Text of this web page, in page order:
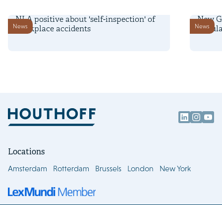
News
NLA positive about 'self-inspection' of
workplace accidents
News
New
Locations
Amsterdam Rotterdam Brussels London New York